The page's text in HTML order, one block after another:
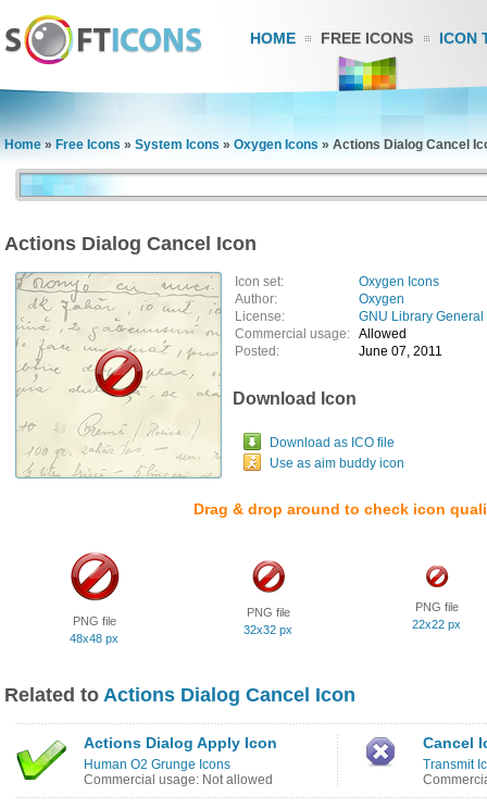
HOME FREE ICONS ICON
Home » Free Icons » System Icons » Oxygen Icons » Actions Dialog Cancel
Actions Dialog Cancel Icon
Icon set:
Oxygen Icons
Author:
Oxygen
License:
GNU Library
Commercial usage: Allowed
Posted:
June 07, 2011
Download Icon
Download as ICO file
Use as aim buddy icon
Drag & drop around to check icon
PNG file
48x48 px
PNG file
32x32 px
PNG file
22x22 px
Related to Actions Dialog Cancel Icon
Actions Dialog Apply Icon
Human O2 Grunge Icons
Commercial usage: Not allowed
Cancel
Transmit